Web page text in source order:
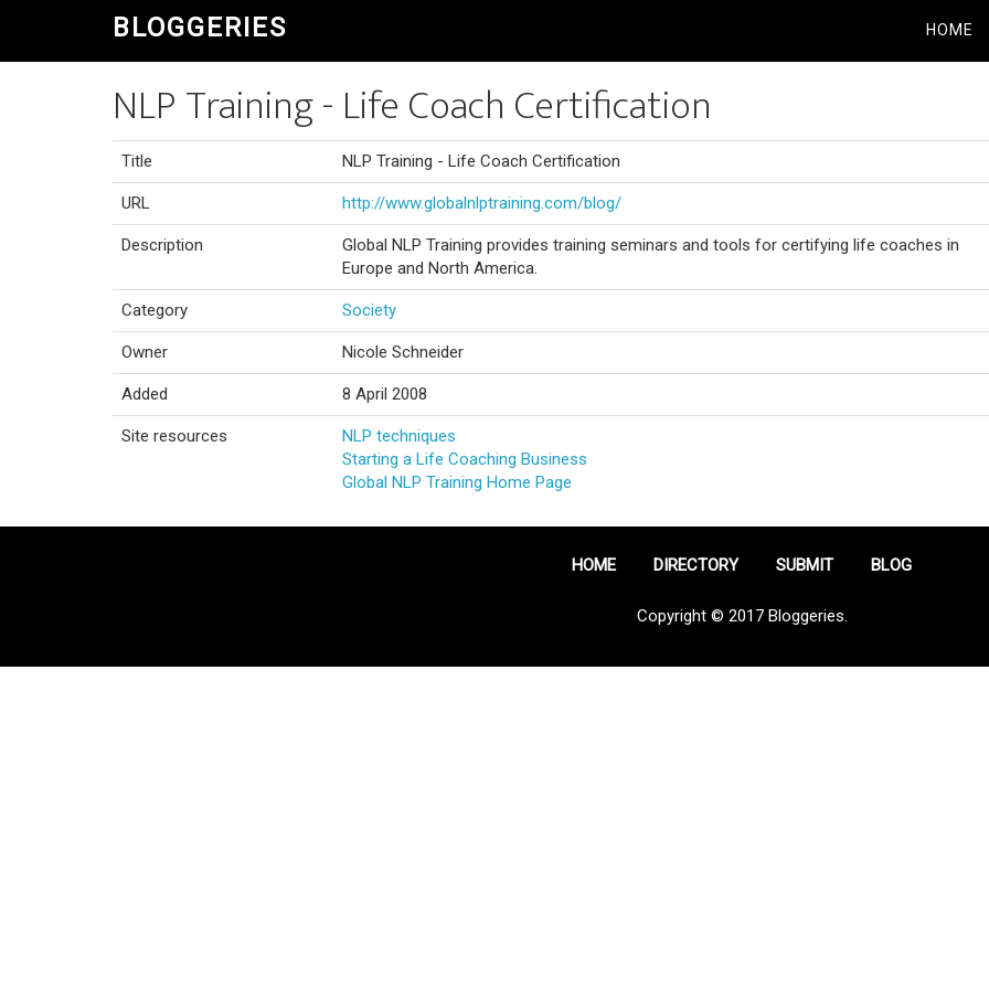
BLOGGERIES HOME
NLP Training - Life Coach Certification
Title NLP Training - Life Coach Certification
URL http://www.globalnlptraining.com/blog/
Description
Global NLP Training provides training seminars and tools for certifying life coaches in
Europe and North America.
Category Society
Owner Nicole Schneider
Added 8 April 2008
Site resources
NLP techniques
Starting a Life Coaching Business
Global NLP Training Home Page
HOME DIRECTORY SUBMIT BLOG
Copyright © 2017 Bloggeries.